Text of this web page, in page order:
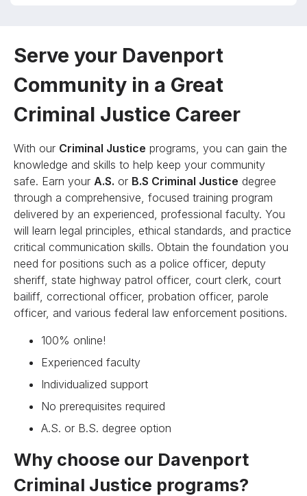
Serve your Davenport
Community in a Great
Criminal Justice Career
With our Criminal Justice programs, you can gain the
knowledge and skills to help keep your community
safe. Earn your A.S. or B.S Criminal Justice degree
through a comprehensive, focused training program
delivered by an experienced, professional faculty. You
will learn legal principles, ethical standards, and practice
critical communication skills. Obtain the foundation you
need for positions such as a police officer, deputy
sheriff, state highway patrol officer, court clerk, court
bailiff, correctional officer, probation officer, parole
officer, and various federal law enforcement positions.
100% online!
Experienced faculty
Individualized support
No prerequisites required
A.S. or B.S. degree option
Why choose our Davenport
Criminal Justice programs?